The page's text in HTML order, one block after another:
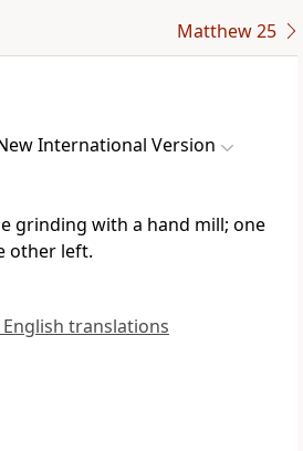
Matthew 25
International Version
grinding with a hand mill; one
other left.
translations